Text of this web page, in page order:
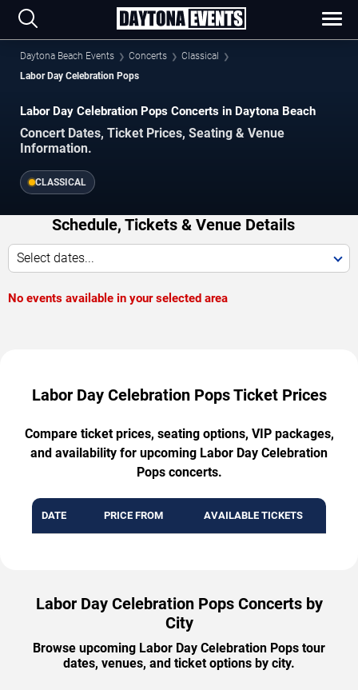
Daytona Beach Events Concerts
Classical
Labor Day Celebration Pops
Labor Day Celebration Pops Concerts in Daytona Beach
Concert Dates, Ticket Prices, Seating & Venue
Information.
CLASSICAL
Schedule, Tickets & Venue Details
Select dates...
No events available in your selected area
Labor Day Celebration Pops Ticket Prices
Compare ticket prices, seating options, VIP packages,
and availability for upcoming Labor Day Celebration
Pops concerts.
DATE PRICE FROM AVAILABLE TICKETS
Labor Day Celebration Pops Concerts by
City
Browse upcoming Labor Day Celebration Pops tour
dates, venues, and ticket options by city.